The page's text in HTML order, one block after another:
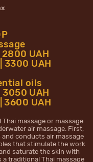
UAH
3300 UAH
oils
UAH
3600 UAH
massage or massage
air massage. First,
conducts air massage
that stimulate the work
saturate the skin with
traditional Thai massage